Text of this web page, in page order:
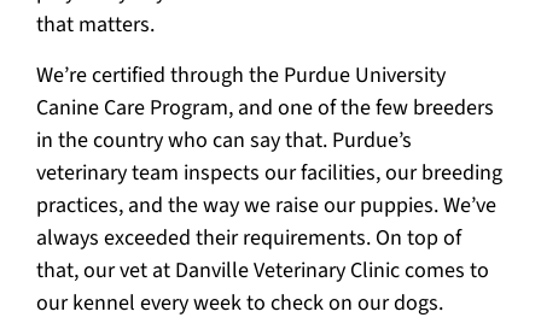
that matters.
We’re certified through the Purdue University
Canine Care Program, and one of the few breeders
in the country who can say that. Purdue’s
veterinary team inspects our facilities, our breeding
practices, and the way we raise our puppies. We’ve
always exceeded their requirements. On top of
that, our vet at Danville Veterinary Clinic comes to
our kennel every week to check on our dogs.